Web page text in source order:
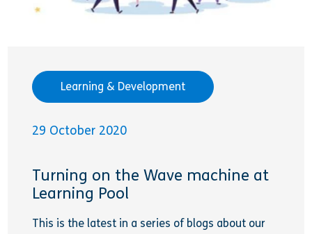
Learning & Development
29 October 2020
Turning on the Wave machine at
Learning Pool
This is the latest in a series of blogs about our